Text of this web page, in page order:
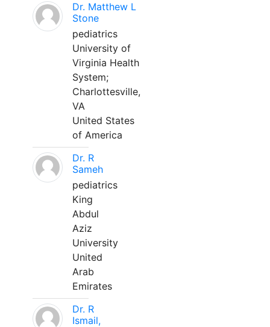
Dr. Matthew L
Stone
pediatrics
University of
Virginia Health
System;
Charlottesville,
VA
United States
of America
Dr. R
Sameh
pediatrics
King
Abdul
Aziz
University
United
Arab
Emirates
Dr. R
Ismail,